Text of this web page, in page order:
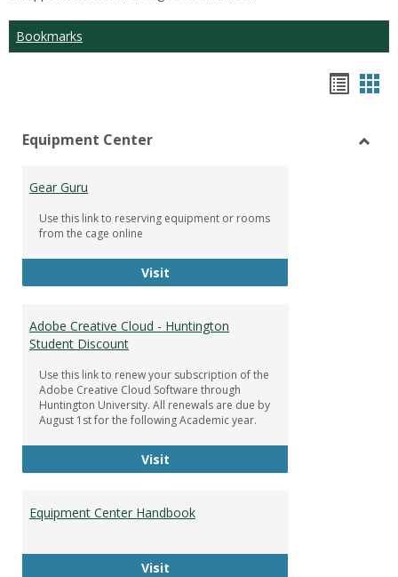
Bookmarks
view
Equipment Center
Gear Guru
Use this link to reserving equipment or rooms
from the cage online
VisitGear Guru
Adobe Creative Cloud - Huntington
Student Discount
Use this link to renew your subscription of the
Adobe Creative Cloud Software through
Huntington University. All renewals are due by
August 1st for the following Academic year.
VisitAdobe Creative Cloud -
Equipment Center Handbook
VisitEquipment Center Handbook